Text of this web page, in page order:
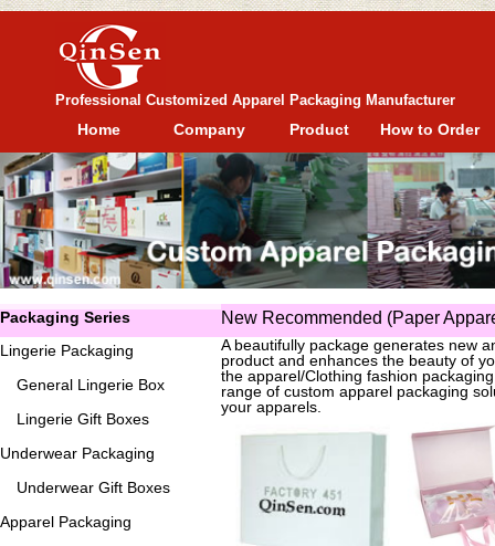
Professional Customized Apparel Packaging Manufacturer
Home Company Product How to Order
Packaging Series
Lingerie Packaging
General Lingerie Box
Lingerie Gift Boxes
Underwear Packaging
Underwear Gift Boxes
Apparel Packaging
New Recommended (Paper
A beautifully package generates new
product and enhances the beauty of
the apparel/Clothing fashion
range of custom apparel packaging
your apparels.